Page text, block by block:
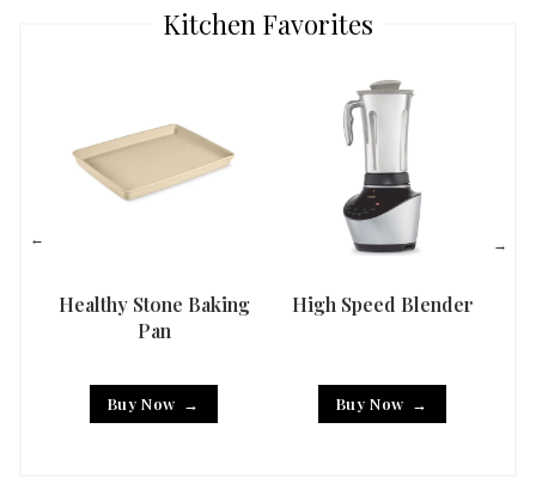
Kitchen Favorites
Healthy Stone Baking
Pan
Buy Now
High Speed Blender
Buy Now